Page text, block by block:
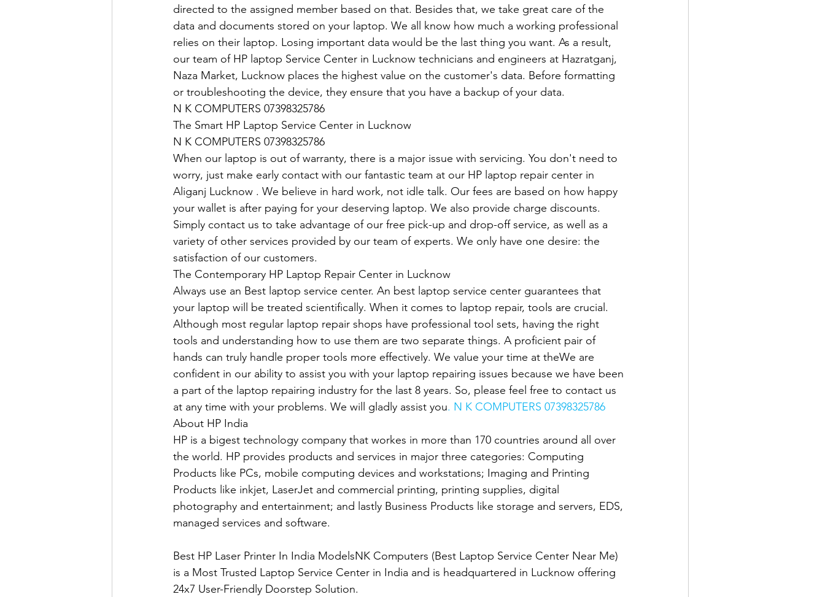
directed to the assigned member based on that. Besides that, we take great care of the
data and documents stored on your laptop. We all know how much a working professional
relies on their laptop. Losing important data would be the last thing you want. As a result,
our team of HP laptop Service Center in Lucknow technicians and engineers at Hazratganj,
Naza Market, Lucknow places the highest value on the customer's data. Before formatting
or troubleshooting the device, they ensure that you have a backup of your data.
N K COMPUTERS 07398325786
The Smart HP Laptop Service Center in Lucknow
N K COMPUTERS 07398325786
When our laptop is out of warranty, there is a major issue with servicing. You don't need to
worry, just make early contact with our fantastic team at our HP laptop repair center in
Aliganj Lucknow . We believe in hard work, not idle talk. Our fees are based on how happy
your wallet is after paying for your deserving laptop. We also provide charge discounts.
Simply contact us to take advantage of our free pick-up and drop-off service, as well as a
variety of other services provided by our team of experts. We only have one desire: the
satisfaction of our customers.
The Contemporary HP Laptop Repair Center in Lucknow
Always use an Best laptop service center. An best laptop service center guarantees that
your laptop will be treated scientifically. When it comes to laptop repair, tools are crucial.
Although most regular laptop repair shops have professional tool sets, having the right
tools and understanding how to use them are two separate things. A proficient pair of
hands can truly handle proper tools more effectively. We value your time at theWe are
confident in our ability to assist you with your laptop repairing issues because we have been
a part of the laptop repairing industry for the last 8 years. So, please feel free to contact us
at any time with your problems. We will gladly assist you. N K COMPUTERS 07398325786
About HP India
HP is a bigest technology company that workes in more than 170 countries around all over
the world. HP provides products and services in major three categories: Computing
Products like PCs, mobile computing devices and workstations; Imaging and Printing
Products like inkjet, LaserJet and commercial printing, printing supplies, digital
photography and entertainment; and lastly Business Products like storage and servers, EDS,
managed services and software.
Best HP Laser Printer In India ModelsNK Computers (Best Laptop Service Center Near Me)
is a Most Trusted Laptop Service Center in India and is headquartered in Lucknow offering
24x7 User-Friendly Doorstep Solution.